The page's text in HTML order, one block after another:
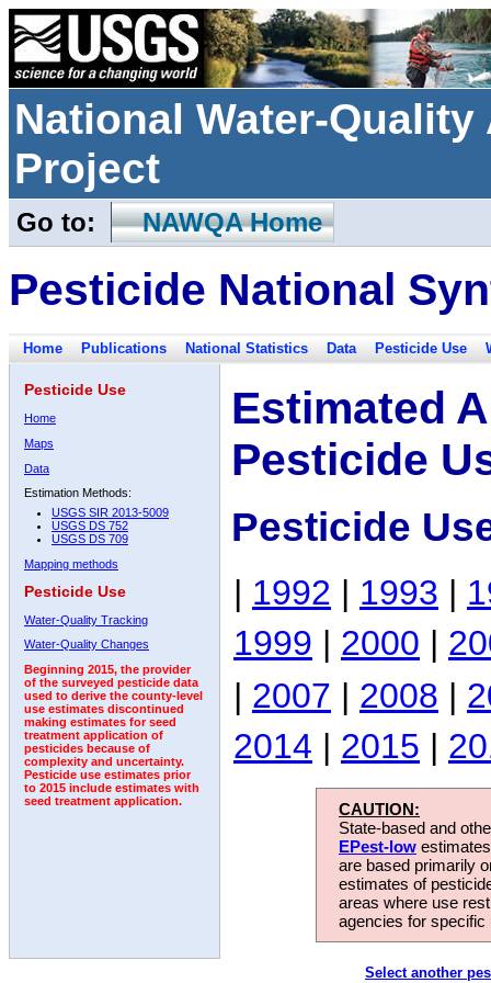
National Water-
Project
Go to: NAWQA Home
Pesticide National
Home Publications National Statistics Data Pesticide Use
Pesticide Use
Home
Maps
Data
Estimation Methods:
USGS SIR 2013-5009
USGS DS 752
USGS DS 709
Mapping methods
Pesticide Use
Water-Quality Tracking
Water-Quality Changes
Beginning 2015, the provider
of the surveyed pesticide data
used to derive the county-level
use estimates discontinued
making estimates for seed
treatment application of
pesticides because of
complexity and uncertainty.
Pesticide use estimates prior
to 2015 include estimates with
seed treatment application.
Estimated
Pesticide
Pesticide
| 1992 | 1993 |
1999 | 2000 |
| 2007 | 2008 |
2014 | 2015 |
CAUTION:
State-based and
EPest-low
are based primarily
estimates of
areas where use
agencies for
Select another